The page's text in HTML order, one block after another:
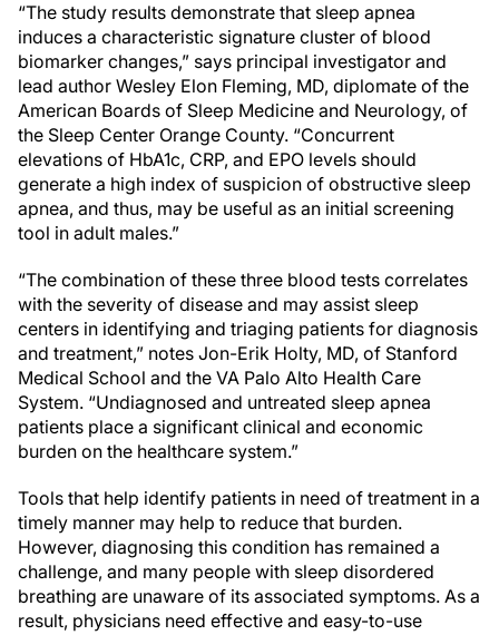
“The study results demonstrate that sleep apnea
induces a characteristic signature cluster of blood
biomarker changes,” says principal investigator and
lead author Wesley Elon Fleming, MD, diplomate of the
American Boards of Sleep Medicine and Neurology, of
the Sleep Center Orange County. “Concurrent
elevations of HbA1c, CRP, and EPO levels should
generate a high index of suspicion of obstructive sleep
apnea, and thus, may be useful as an initial screening
tool in adult males.”
“The combination of these three blood tests correlates
with the severity of disease and may assist sleep
centers in identifying and triaging patients for diagnosis
and treatment,” notes Jon-Erik Holty, MD, of Stanford
Medical School and the VA Palo Alto Health Care
System. “Undiagnosed and untreated sleep apnea
patients place a significant clinical and economic
burden on the healthcare system.”
Tools that help identify patients in need of treatment in a
timely manner may help to reduce that burden.
However, diagnosing this condition has remained a
challenge, and many people with sleep disordered
breathing are unaware of its associated symptoms. As a
result, physicians need effective and easy-to-use